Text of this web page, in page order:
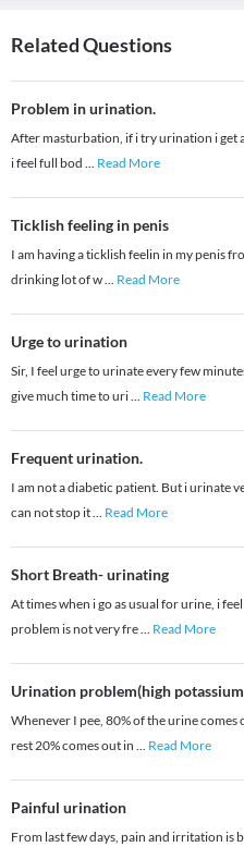
Related Questions
Problem in urination.
After masturbation, if i try urination i get
i feel full bod ... Read More
Ticklish feeling in penis
I am having a ticklish feelin in my penis
drinking lot of w... Read More
Urge to urination
Sir, I feel urge to urinate every few
give much time to uri... Read More
Frequent urination.
I am not a diabetic patient. But i urinate
can not stop it... Read More
Short Breath- urinating
At times when i go as usual for urine, i
problem is not very fre... Read More
Urination problem(high
Whenever I pee, 80% of the urine
rest 20% comes out in ... Read More
Painful urination
From last few days, pain and irritation is